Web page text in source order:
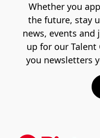
Whether you
the future, stay
news, events
up for our Talent
you newsletters